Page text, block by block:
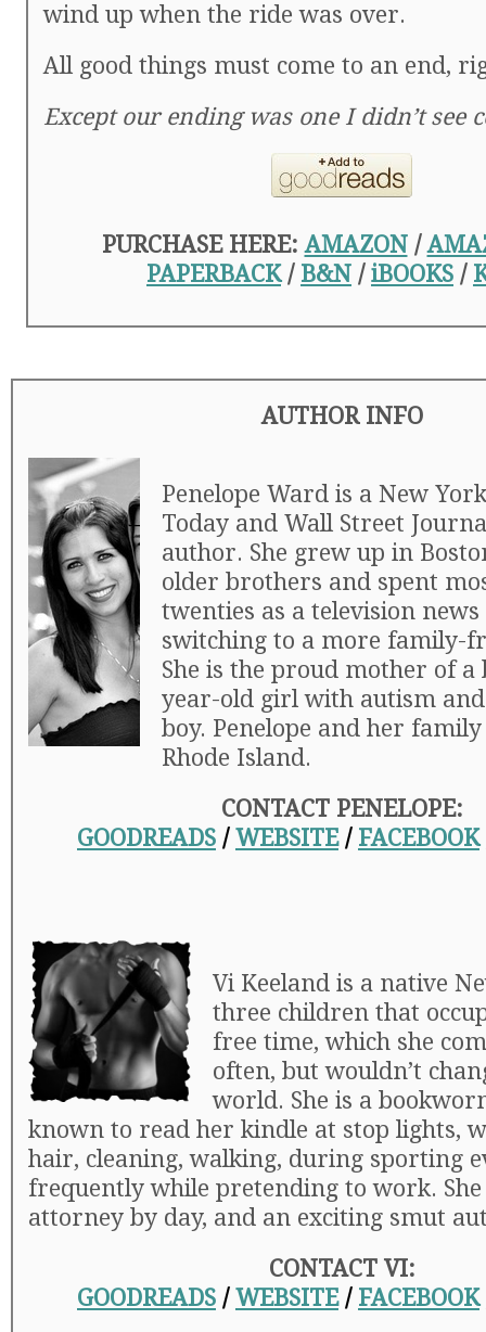
wind up when the ride was over.
All good things must come to an end,
Except our ending was one I didn’t see
PURCHASE HERE:AMAZON/
PAPERBACK/ B&N / iBOOKS /
AUTHOR INFO
Penelope Ward is a New
Today and Wall Street
author. She grew up in
older brothers and spent
twenties as a television
switching to a more family-
She is the proud mother of a
year-old girl with autism
boy. Penelope and her
Rhode Island.
CONTACT PENELOPE:
GOODREADS / WEBSITE/ FACEBOOK
Vi Keeland is a native
three children that
free time, which she
often, but wouldn’t
world. She is a
known to read her kindle at stop lights,
hair, cleaning, walking, during sporting
frequently while pretending to work.
attorney by day, and an exciting smut
CONTACT VI:
GOODREADS / WEBSITE/ FACEBOOK